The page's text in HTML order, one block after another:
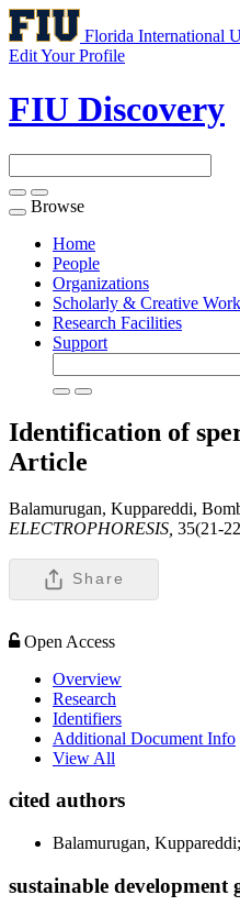
Florida International
Edit Your Profile
FIU Discovery
Toggle
navigation
Browse
Home
People
Organizations
Scholarly & Creative
Research Facilities
Support
Identification of
Article
Balamurugan, Kuppareddi,
ELECTROPHORESIS, 35(21-
Share
Open Access
Overview
Research
Identifiers
Additional Document Info
View All
cited authors
Balamurugan,
sustainable development